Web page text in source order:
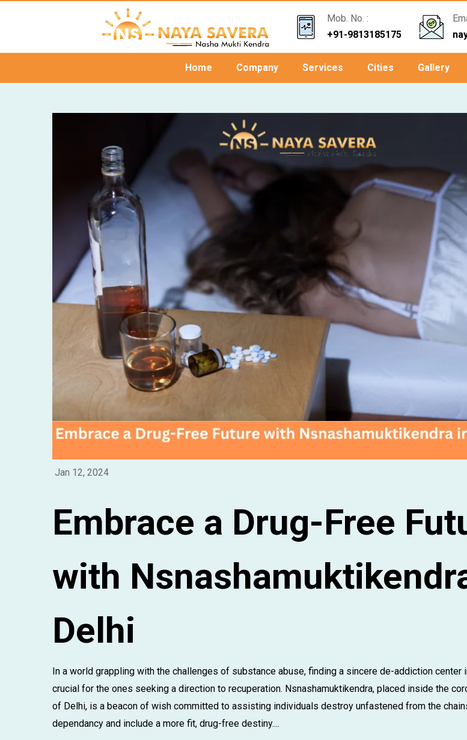
Mob. No. :
+91-9813185175
Home Company Services Cities Gallery
Jan 12, 2024
Embrace a Drug-Free
with
Delhi
In a world grappling with the challenges of substance abuse, finding a sincere de-addiction center
crucial for the ones seeking a direction to recuperation. Nsnashamuktikendra, placed inside the
of Delhi, is a beacon of wish committed to assisting individuals destroy unfastened from the
dependancy and include a more fit, drug-free destiny....